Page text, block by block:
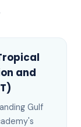
and
Gulf